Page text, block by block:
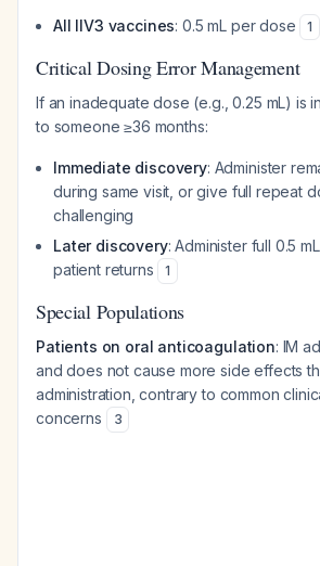
All IIV3 vaccines: 0.5 mL per dose 1
Critical Dosing Error Management
If an inadequate dose (e.g., 0.25 mL) is
to someone ≥36 months:
Immediate discovery: Administer
during same visit, or give full repeat
challenging
Later discovery: Administer full 0.5
patient returns
1
Special Populations
Patients on oral anticoagulation: IM
and does not cause more side effects
administration, contrary to common
concerns
3